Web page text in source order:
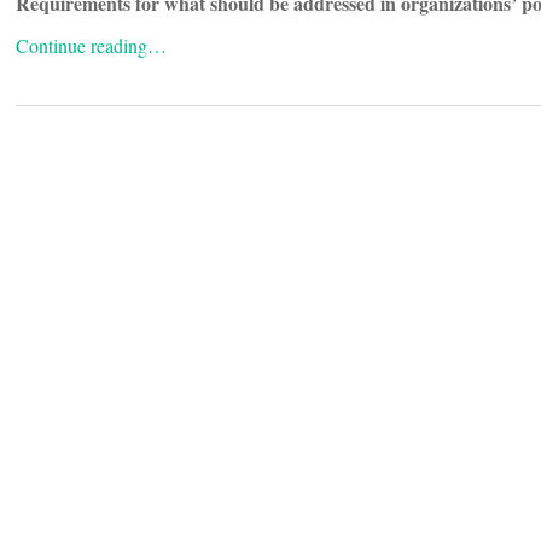
Continue reading…